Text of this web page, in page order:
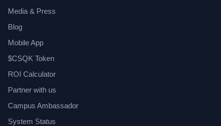
Media & Press
Blog
Mobile App
$CSQK Token
ROI Calculator
Partner with us
Campus Ambassador
System Status